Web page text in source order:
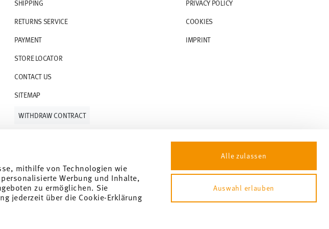
mithilfe von Technologien wie
Werbung und Inhalte,
zu ermöglichen. Sie
jederzeit über die Cookie-Erklärung
Alle zulassen
Auswahl erlauben
is
SHIPPING
RETURNS SERVICE
PAYMENT
STORE LOCATOR
CONTACT US
SITEMAP
PRIVACY POLICY
COOKIES
IMPRINT
WITHDRAW CONTRACT